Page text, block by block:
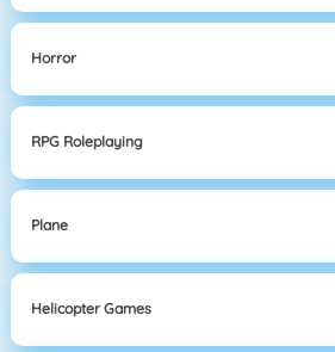
Horror
RPG Roleplaying
Plane
Helicopter Games